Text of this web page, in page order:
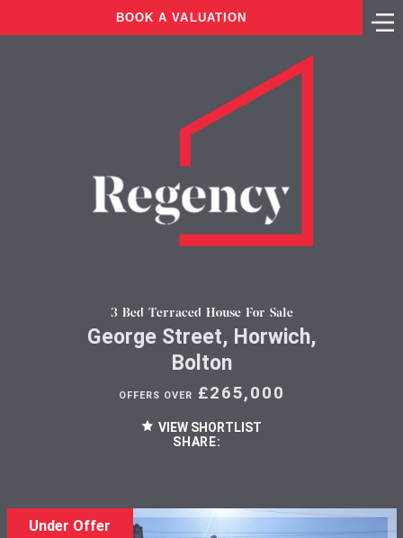
BOOK A VALUATION
3 Bed Terraced House For Sale
George Street, Horwich,
Bolton
OFFERS OVER £265,000
VIEW SHORTLIST
SHARE:
Under Offer